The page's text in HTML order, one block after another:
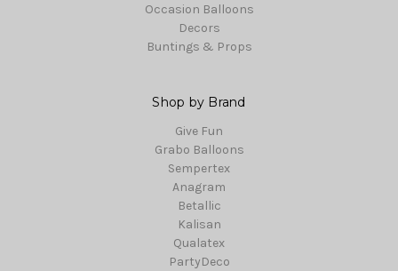
Occasion Balloons
Decors
Buntings & Props
Shop by Brand
Give Fun
Grabo Balloons
Sempertex
Anagram
Betallic
Kalisan
Qualatex
PartyDeco